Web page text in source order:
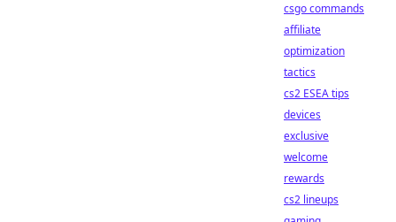
csgo commands
affiliate
optimization
tactics
cs2 ESEA tips
devices
exclusive
welcome
rewards
cs2 lineups